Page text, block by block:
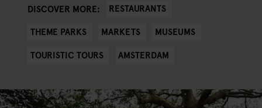
DISCOVER MORE:
RESTAURANTS
THEME PARKS
MARKETS
MUSEUMS
TOURISTIC TOURS
AMSTERDAM